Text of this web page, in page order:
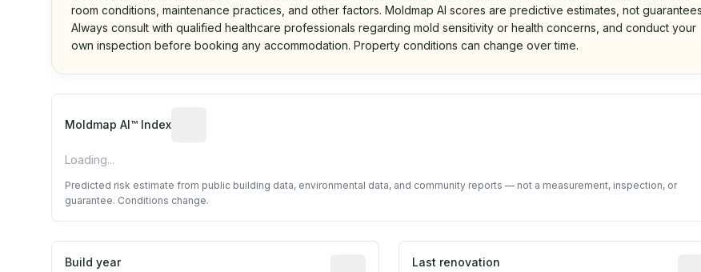
room conditions, maintenance practices, and other factors. Moldmap AI scores are predictive estimates, not
Always consult with qualified healthcare professionals regarding mold sensitivity or health concerns, and conduct your
own inspection before booking any accommodation. Property conditions can change over time.
Moldmap AI™ Index
Loading...
Predicted risk estimate from public building data, environmental data, and community reports — not a measurement, inspection, or
guarantee. Conditions change.
Build year
Reported construction year from public records. May be
Last renovation